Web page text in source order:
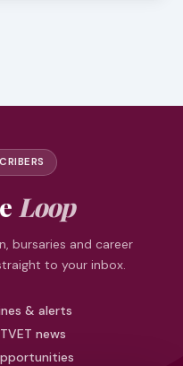
Loop
bursaries and career
to your inbox.
& alerts
news